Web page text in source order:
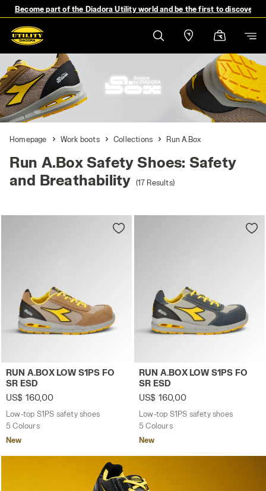
Become part of the Diadora Utility world and be the first to discover
Homepage Work boots Collections Run A.Box
Run A.Box Safety Shoes: Safety
and Breathability
(17 Results)
Low-top S1PS safety shoes RUN A.BOX LOW S1PS FO
RUN A.BOX LOW S1PS FO
SR ESD
US$ 160,00
Low-top S1PS safety shoes
5 Colours
New
Low-top S1PS safety shoes
RUN A.BOX LOW S1PS FO
SR ESD
US$ 160,00
Low-top S1PS safety shoes
5 Colours
New